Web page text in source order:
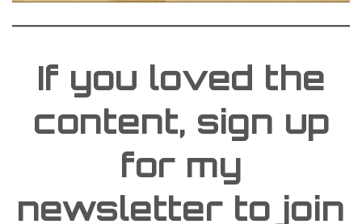
If you loved the
content, sign up
for my
newsletter to join